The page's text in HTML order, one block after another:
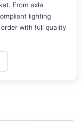
From axle
lighting
with full quality